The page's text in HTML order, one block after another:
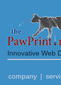
Innovative Web
company |